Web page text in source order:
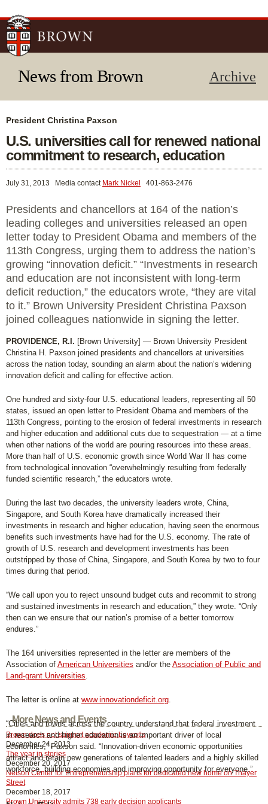
News from Brown Archive
More News and Events
Brown does not support academic boycotts
December 24, 2013
The year in stories
December 20, 2017
Nelson Center for Entrepreneurship plans for dedicated new home on Thayer
Street
December 18, 2017
Brown University admits 738 early decision applicants
President Christina Paxson
U.S. universities call for renewed national
commitment to research, education
July 31, 2013 Media contact Mark Nickel 401-863-2476
Presidents and chancellors at 164 of the nation’s
leading colleges and universities released an open
letter today to President Obama and members of the
113th Congress, urging them to address the nation’s
growing “innovation deficit.” “Investments in research
and education are not inconsistent with long-term
deficit reduction,” the educators wrote, “they are vital
to it.” Brown University President Christina Paxson
joined colleagues nationwide in signing the letter.
PROVIDENCE, R.I. [Brown University] — Brown University President
Christina H. Paxson joined presidents and chancellors at universities
across the nation today, sounding an alarm about the nation’s widening
innovation deficit and calling for effective action.
One hundred and sixty-four U.S. educational leaders, representing all 50
states, issued an open letter to President Obama and members of the
113th Congress, pointing to the erosion of federal investments in research
and higher education and additional cuts due to sequestration — at a time
when other nations of the world are pouring resources into these areas.
More than half of U.S. economic growth since World War II has come
from technological innovation “overwhelmingly resulting from federally
funded scientific research,” the educators wrote.
During the last two decades, the university leaders wrote, China,
Singapore, and South Korea have dramatically increased their
investments in research and higher education, having seen the enormous
benefits such investments have had for the U.S. economy. The rate of
growth of U.S. research and development investments has been
outstripped by those of China, Singapore, and South Korea by two to four
times during that period.
“We call upon you to reject unsound budget cuts and recommit to strong
and sustained investments in research and education,” they wrote. “Only
then can we ensure that our nation’s promise of a better tomorrow
endures.”
The 164 universities represented in the letter are members of the
Association of American Universities and/or the Association of Public and
Land-grant Universities.
The letter is online at www.innovationdeficit.org.
“Cities and towns across the country understand that federal investment
in research and higher education is an important driver of local
economies,” Paxson said. “Innovation-driven economic opportunities
attract and retain new generations of talented leaders and a highly skilled
workforce, building economies and improving opportunity for everyone.”